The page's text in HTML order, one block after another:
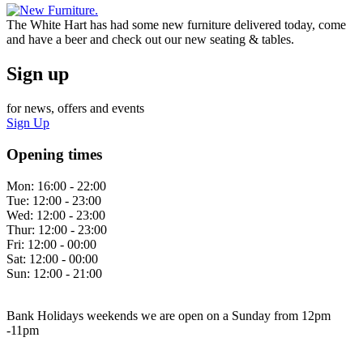
The White Hart has had some new furniture delivered today, come
and have a beer and check out our new seating & tables.
Sign up
for news, offers and events
Sign Up
Opening times
Mon: 16:00 - 22:00
Tue: 12:00 - 23:00
Wed: 12:00 - 23:00
Thur: 12:00 - 23:00
Fri: 12:00 - 00:00
Sat: 12:00 - 00:00
Sun: 12:00 - 21:00
Bank Holidays weekends we are open on a Sunday from 12pm
-11pm